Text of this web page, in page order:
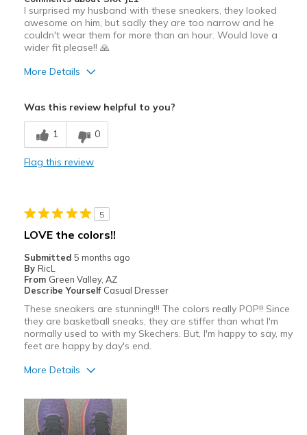
I surprised my husband with these sneakers, they looked
awesome on him, but sadly they are too narrow and he
couldn't wear them for more than an hour. Would love a
wider fit please!! 🙏
More Details
Breathe Well
Stylish
Need Break In
Casual Wear
Going Out
Width
Feels too narrow
Sizing
Feels half size too small
Was this review helpful to you?
1 0
Flag this review
5
LOVE the colors!!
Submitted 5 months ago
By RicL
From Green Valley, AZ
Describe Yourself Casual Dresser
These sneakers are stunning!!! The colors really POP!! Since
they are basketball sneaks, they are stiffer than what I'm
normally used to with my Skechers. But, I'm happy to say, my
feet are happy by day's end.
More Details
Attractive